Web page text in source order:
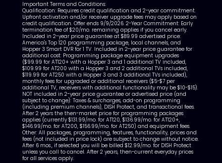
Important Terms and Conditions:
Qualification: Requires credit qualification and 2-year commitment.
Upfront activation and/or receiver upgrade fees may apply based on
credit qualification. Offer ends 9/9/2026. 2-Year Commitment: Early
termination fee of $20/mo. remaining applies if you cancel early.
Included in 2-year price guarantee at $89.99 advertised price:
America's Top 120 programming package, local channels, and
Hopper 3 Smart DVR for 1 TV. Included in 2-year price guarantee for
additional cost: Programming package equipment upgrades
($99.99 for AT120+ with a Hopper 3 and 1 additional TV included,
$109.99 for AT200 with a Hopper 3 and 2 additional TVs included,
$119.99 for AT250 with a Hopper 3 and 3 additional TVs included),
monthly fees for upgraded or additional receivers ($5-$7 per
additional TV, receivers with additional functionality may be $10-$15).
NOT included in 2-year price guarantee or advertised price (and
subject to change): Taxes & surcharges, add-on programming
(including premium channels), DISH Protect, and transactional fees.
After 2 years the then-market price for programming packages
applies (currently $131.99/mo. for AT120, $136.99/mo. for AT120+,
$146.99/mo. for AT200, $156.99/mo. for AT250) and equipment fees.
Other: All packages, programming, features, functionality, prices and
fees (not included in price lock) are subject to change without notice.
After 6 mos., if selected you will be billed $12.99/mo. for DISH Protect
unless you call to cancel. After 2 years, then-current everyday prices
for all services apply.